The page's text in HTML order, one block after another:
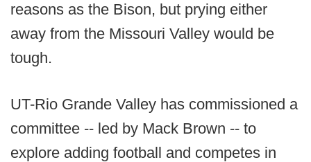
reasons as the Bison, but prying either
away from the Missouri Valley would be
tough.
UT-Rio Grande Valley has commissioned a
committee -- led by Mack Brown -- to
explore adding football and competes in